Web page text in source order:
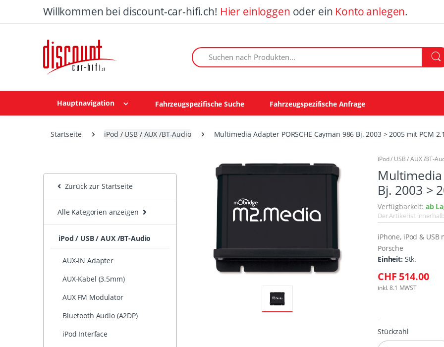
Willkommen bei discount-car-hifi.ch! Hier einloggen oder ein Konto anlegen.
Suchen nach Produkten:
Hauptnavigation Fahrzeugspezifische Suche Fahrzeugspezifische Anfrage
Startseite iPod / USB / AUX /BT-Audio Multimedia Adapter PORSCHE Cayman 986 Bj. 2003 > 2005 mit PCM
Zurück zur Startseite
Alle Kategorien anzeigen
iPod / USB / AUX /BT-Audio
AUX-IN Adapter
AUX-Kabel (3.5mm)
AUX FM Modulator
Bluetooth Audio (A2DP)
iPod Interface
iPod / USB / AUX /BT-
Multimedia
Bj. 2003 >
Verfügbarkeit: ab
Der Artikel ist
iPhone, iPod &
Porsche
Einheit: Stk.
CHF 514.00
inkl. 8.1 MWST
Stückzahl